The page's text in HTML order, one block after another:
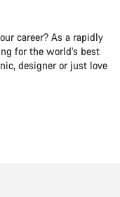
career? As a rapidly
for the world’s best
designer or just love